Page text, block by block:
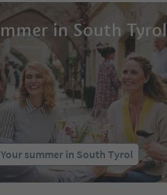
in South Tyrol
Your summer in South Tyrol